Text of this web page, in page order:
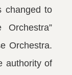
changed to
Orchestra”
Orchestra.
authority of